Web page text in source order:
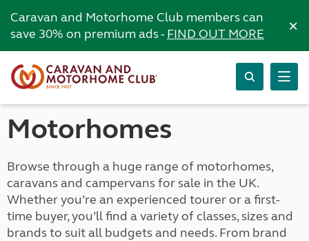
Caravan and Motorhome Club members can
save 30% on premium ads -FIND OUT MORE ×
Motorhomes
Browse through a huge range of motorhomes,
caravans and campervans for sale in the UK.
Whether you’re an experienced tourer or a first-
time buyer, you’ll find a variety of classes, sizes and
brands to suit all budgets and needs. From brand